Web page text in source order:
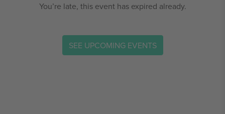
You’re late, this event has expired already.
SEE UPCOMING EVENTS